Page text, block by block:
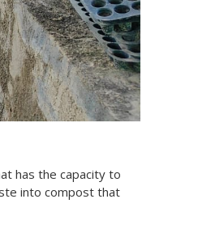
has the capacity to
into compost that